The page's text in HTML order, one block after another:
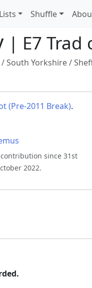
Lists Shuffle
| E7 Trad
/South Yorkshire/
(Pre-2011 Break).
since 31st
2022.